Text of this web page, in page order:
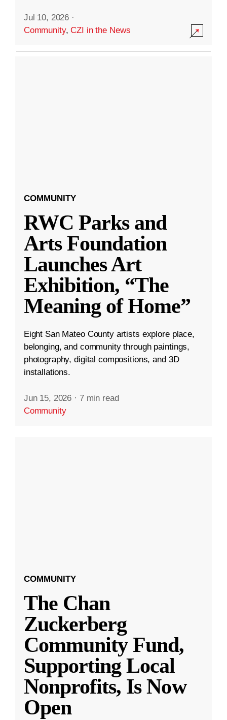
Jul 10, 2026 ·
Community,CZI in the News
COMMUNITY
RWC Parks and
Arts Foundation
Launches Art
Exhibition, “The
Meaning of Home”
Eight San Mateo County artists explore place,
belonging, and community through paintings,
photography, digital compositions, and 3D
installations.
Jun 15, 2026 · 7 min read
Community
COMMUNITY
The Chan
Zuckerberg
Community Fund,
Supporting Local
Nonprofits, Is Now
Open